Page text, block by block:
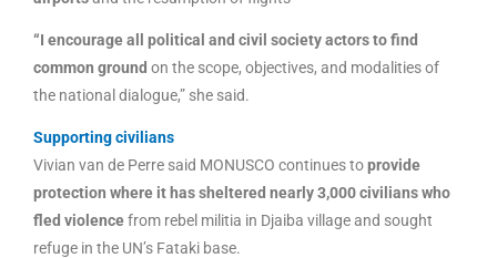
“I encourage all political and civil society actors to find
common ground on the scope, objectives, and modalities of
the national dialogue,” she said.
Supporting civilians
Vivian van de Perre said MONUSCO continues toprovide
protection where it has sheltered nearly 3,000 civilians who
fled violencefrom rebel militia in Djaiba village and sought
refuge in the UN’s Fataki base.